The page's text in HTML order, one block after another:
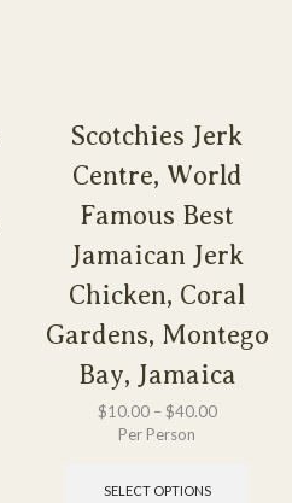
Scotchies Jerk
Centre, World
Famous Best
Jamaican Jerk
Chicken, Coral
Gardens, Montego
Bay, Jamaica
$10.00– $40.00
Per Person
SELECT OPTIONS